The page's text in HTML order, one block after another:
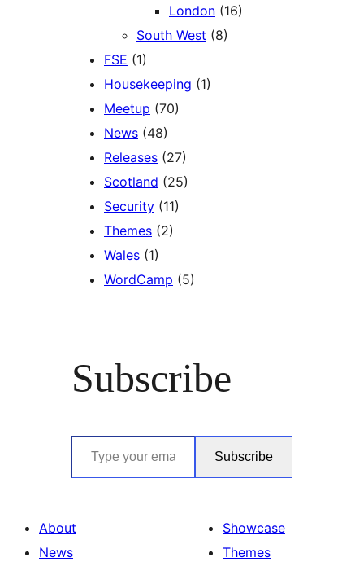
London (16)
South West (8)
FSE (1)
Housekeeping (1)
Meetup (70)
News (48)
Releases (27)
Scotland (25)
Security (11)
Themes (2)
Wales (1)
WordCamp (5)
Subscribe
Type your email…
Subscribe
About
News
Showcase
Themes